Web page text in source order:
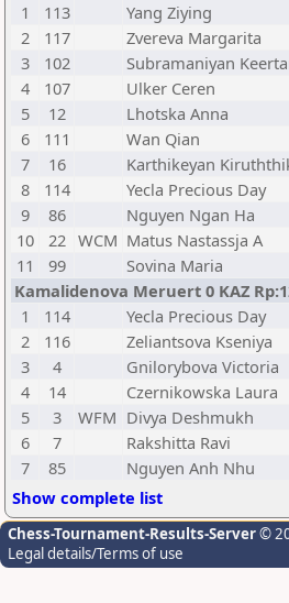
1
113 Yang Ziying
2
117 Zvereva Margarita
3
102 Subramaniyan
4
107 Ulker Ceren
5
12 Lhotska Anna
6
111 Wan Qian
7
16 Karthikeyan
8
114 Yecla Precious Day
9
86 Nguyen Ngan Ha
10
22 WCM Matus Nastassja A
11
99 Sovina Maria
Kamalidenova Meruert 0 KAZ
1
114 Yecla Precious Day
2
116 Zeliantsova Kseniya
3
4 Gnilorybova Victoria
4
14 Czernikowska Laura
5
3 WFM Divya Deshmukh
6
7 Rakshitta Ravi
7
85 Nguyen Anh Nhu
Show complete list
Chess-Tournament-Results-Server©
Legal details/Terms of use